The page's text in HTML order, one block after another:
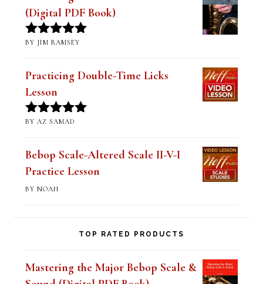
of 5
Practicing Double-Time Licks
Lesson
Rated5out
of 5
BY AZ SAMAD
Bebop Scale-Altered Scale II-V-I
Practice Lesson
Sound (Digital PDF Book)
Rated5.00
out of 5
$ 14.99